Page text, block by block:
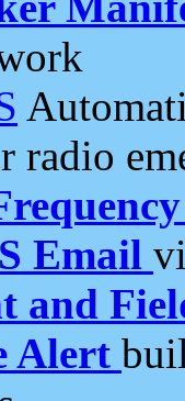
radio
Email
and
Alert